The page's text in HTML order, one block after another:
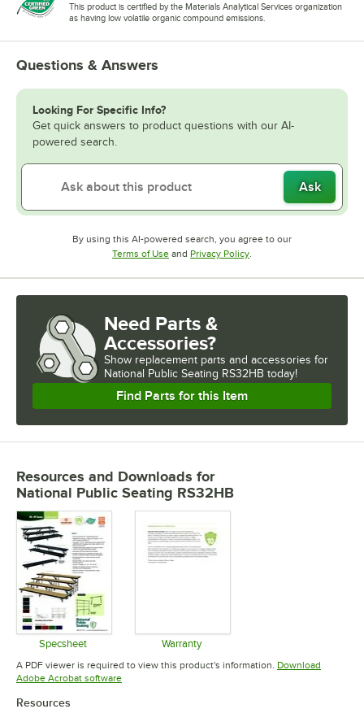
This product is certified by the Materials Analytical Services organization
as having low volatile organic compound emissions.
Questions & Answers
Looking For Specific Info?
Get quick answers to product questions with our AI-
powered search.
Ask
By using this AI-powered search, you agree to our
Terms of UseOpens in new tab
and Privacy PolicyOpens in new tab
Need Parts &
Accessories?
Show replacement parts and accessories for
National Public Seating RS32HB today!
Find Parts for this Item
Resources and Downloads for
National Public Seating RS32HB
Specsheet
Opens in new tab
Warranty
Opens in new tab
A PDF viewer is required to view this product's information. Download
Adobe Acrobat softwareOpens in new tab
Resources